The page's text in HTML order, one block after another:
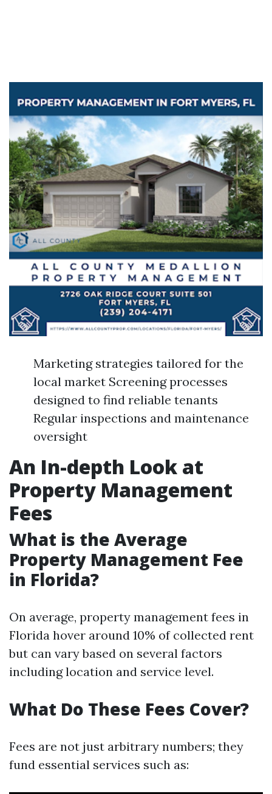
Marketing strategies tailored for the
local market Screening processes
designed to find reliable tenants
Regular inspections and maintenance
oversight
An In-depth Look at
Property Management
Fees
What is the Average
Property Management Fee
in Florida?
On average, property management fees in
Florida hover around 10% of collected rent
but can vary based on several factors
including location and service level.
What Do These Fees Cover?
Fees are not just arbitrary numbers; they
fund essential services such as: